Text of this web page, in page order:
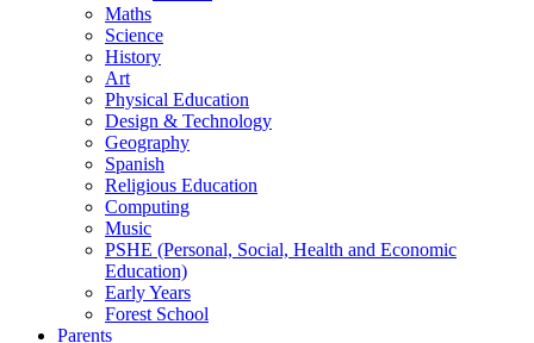
Maths
Science
History
Art
Physical Education
Design & Technology
Geography
Spanish
Religious Education
Computing
Music
PSHE (Personal, Social, Health and Economic
Education)
Early Years
Forest School
Parents